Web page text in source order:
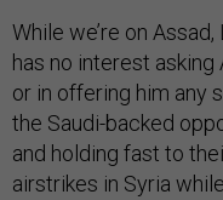
While we’re on
has no interest
or in offering him any
the Saudi-backed
and holding fast to
airstrikes in Syria